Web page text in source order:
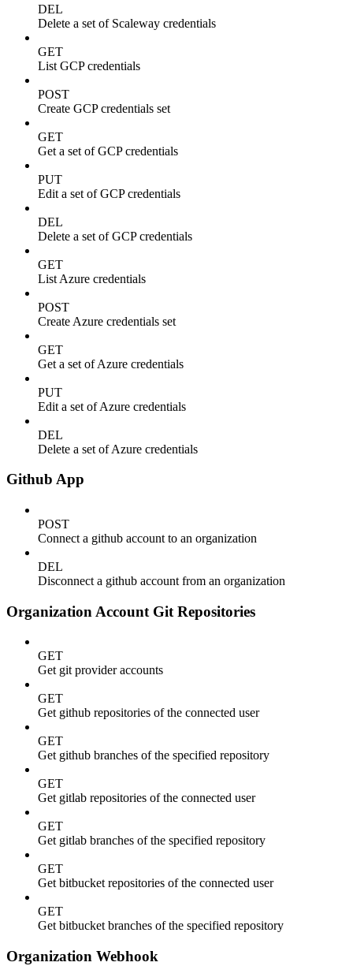
DEL
Delete a set of Scaleway credentials
GET
List GCP credentials
POST
Create GCP credentials set
GET
Get a set of GCP credentials
PUT
Edit a set of GCP credentials
DEL
Delete a set of GCP credentials
GET
List Azure credentials
POST
Create Azure credentials set
GET
Get a set of Azure credentials
PUT
Edit a set of Azure credentials
DEL
Delete a set of Azure credentials
Github App
POST
Connect a github account to an organization
DEL
Disconnect a github account from an organization
Organization Account Git Repositories
GET
Get git provider accounts
GET
Get github repositories of the connected user
GET
Get github branches of the specified repository
GET
Get gitlab repositories of the connected user
GET
Get gitlab branches of the specified repository
GET
Get bitbucket repositories of the connected user
GET
Get bitbucket branches of the specified repository
Organization Webhook